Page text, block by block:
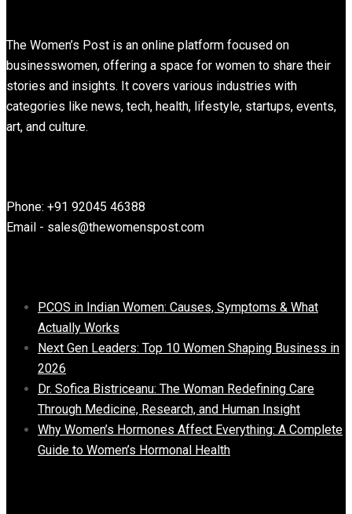
The Women’s Post is an online platform focused on
businesswomen, offering a space for women to share their
stories and insights. It covers various industries with
categories like news, tech, health, lifestyle, startups, events,
art, and culture.
Phone: +91 92045 46388
Email - sales@thewomenspost.com
PCOS in Indian Women: Causes, Symptoms & What
Actually Works
Next Gen Leaders: Top 10 Women Shaping Business in
2026​
Dr. Sofica Bistriceanu: The Woman Redefining Care
Through Medicine, Research, and Human Insight
Why Women’s Hormones Affect Everything: A Complete
Guide to Women’s Hormonal Health